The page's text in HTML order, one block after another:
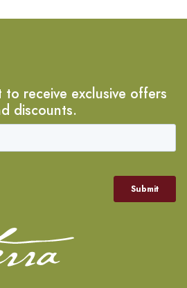
to receive exclusive offers
discounts.